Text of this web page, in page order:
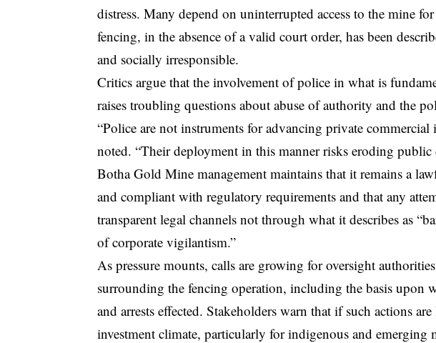
distress. Many depend on uninterrupted access to the mine
fencing, in the absence of a valid court order, has been
and socially irresponsible.
Critics argue that the involvement of police in what is
raises troubling questions about abuse of authority and the
“Police are not instruments for advancing private commercial
noted. “Their deployment in this manner risks eroding
Botha Gold Mine management maintains that it remains a
and compliant with regulatory requirements and that any
transparent legal channels not through what it describes as
of corporate vigilantism.”
As pressure mounts, calls are growing for oversight
surrounding the fencing operation, including the basis upon
and arrests effected. Stakeholders warn that if such actions
investment climate, particularly for indigenous and emerging